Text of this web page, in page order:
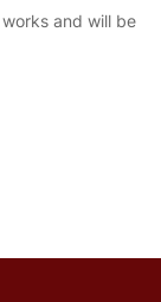
and will be